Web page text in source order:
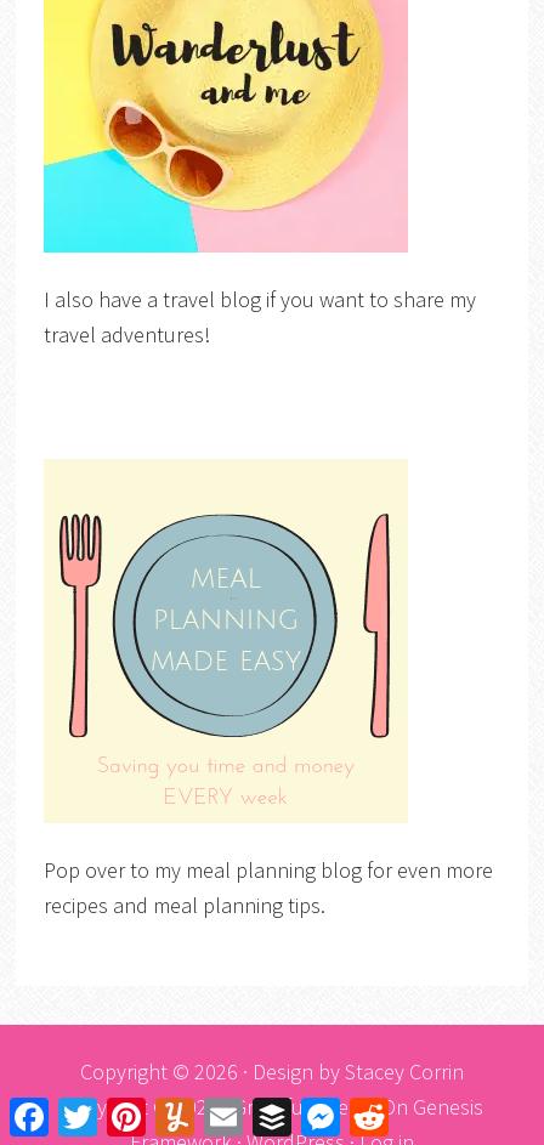
I also have a travel blog if you want to share my
travel adventures!
Pop over to my meal planning blog for even more
recipes and meal planning tips.
Copyright © 2026 · Design byStacey Corrin
Copyright © 2026 ·Graceful ThemeOn Genesis
FacebookTwitter PinterestYummlyEmail Buffer MessengerReddit